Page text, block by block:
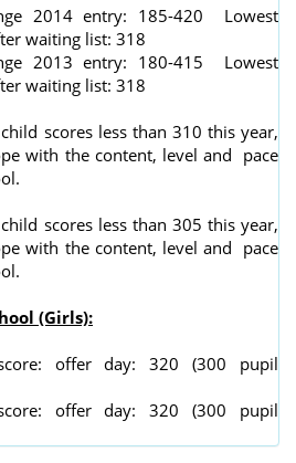
2014 entry: 185-420 Lowest
waiting list: 318
2013 entry: 180-415 Lowest
waiting list: 318
scores less than 310 this year,
with the content, level and pace
scores less than 305 this year,
with the content, level and pace
(Girls):
offer day: 320 (300 pupil
offer day: 320 (300 pupil